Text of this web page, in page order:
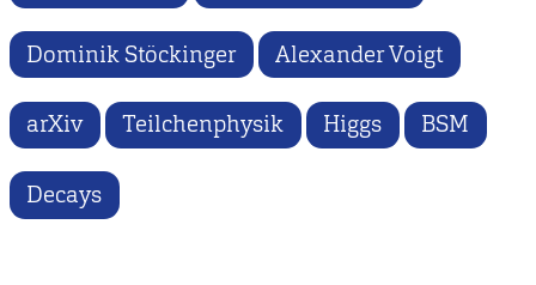
Dominik Stöckinger Alexander Voigt
arXiv Teilchenphysik Higgs BSM
Decays